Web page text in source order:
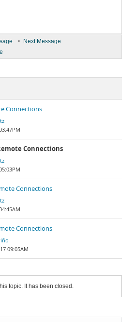
• Next Message
Connections
Connections
Connections
Connections
09:05AM
topic. It has been closed.